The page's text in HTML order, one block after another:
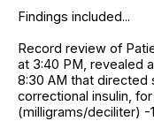
Findings included...
Record review of
at 3:40 PM, revealed
8:30 AM that directed
correctional insulin,
(milligrams/deciliter) -